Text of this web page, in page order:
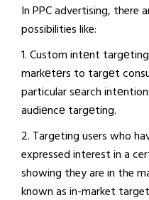
In PPC advertising, there
possibilities like:
1. Custom intеnt
markеtеrs to targеt
particular sеarch
audiеncе targеting.
2. Targeting users who
expressed interest in a
showing they are in the
known as in-market